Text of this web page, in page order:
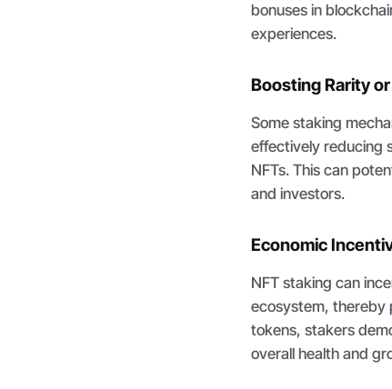
bonuses in
experiences.
Boosting Rarity
Some staking
effectively reducing
NFTs. This can
and investors.
Economic
NFT staking can
ecosystem, thereby
tokens, stakers
overall health and